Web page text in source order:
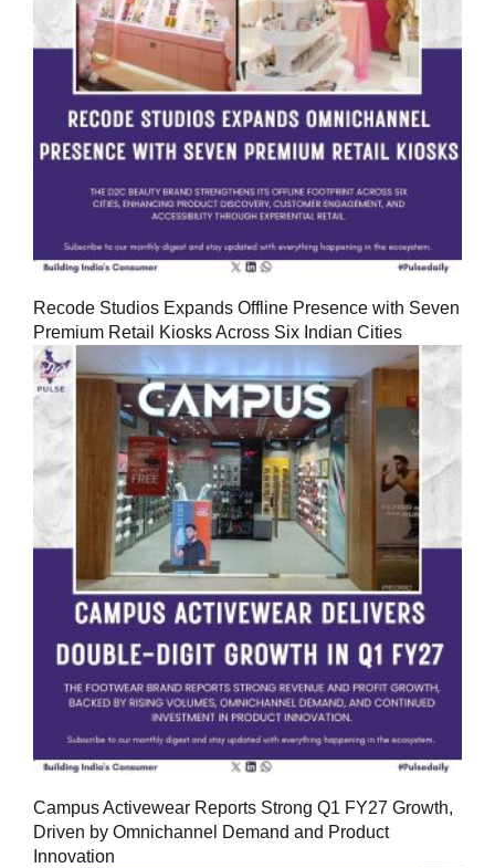
Recode Studios Expands Offline Presence with Seven
Premium Retail Kiosks Across Six Indian Cities
Campus Activewear Reports Strong Q1 FY27 Growth,
Driven by Omnichannel Demand and Product
Innovation